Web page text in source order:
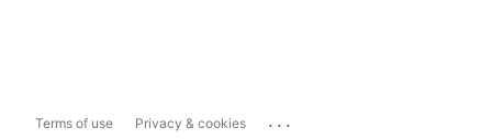
Terms of use Privacy & cookies ...